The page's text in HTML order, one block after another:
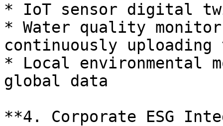
* IoT sensor digital
* Water quality
continuously
* Local environmental
global data
**4. Corporate ESG